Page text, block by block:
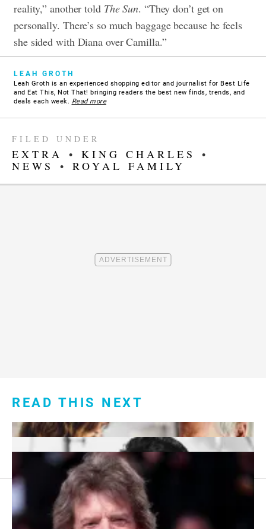
reality,” another told The Sun. “They don’t get on
personally. There’s so much baggage because he feels
she sided with Diana over Camilla.”
LEAH GROTH
Leah Groth is an experienced shopping editor and journalist for Best Life
and Eat This, Not That! bringing readers the best new finds, trends, and
deals each week. Read more
FILED UNDER
EXTRA • KING CHARLES
•
NEWS
• ROYAL FAMILY
READ THIS NEXT